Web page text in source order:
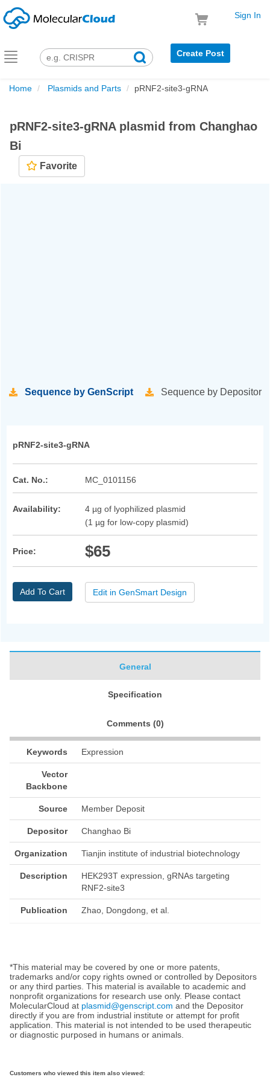
Sign In
Toggle
navigation
Create Post
Home Plasmids and Parts pRNF2-site3-gRNA
pRNF2-site3-gRNA plasmid from Changhao
Bi
Favorite
Sequence by GenScript Sequence by Depositor
pRNF2-site3-gRNA
Cat. No.: MC_0101156
Availability:
4 µg of lyophilized plasmid
(1 µg for low-copy plasmid)
Price: $65
Add To Cart Edit in GenSmart Design
General
Specification
Comments (0)
Keywords Expression
Vector
Backbone
Source Member Deposit
Depositor Changhao Bi
Organization Tianjin institute of industrial biotechnology
Description
HEK293T expression, gRNAs targeting
RNF2-site3
Publication Zhao, Dongdong, et al.
*This material may be covered by one or more patents,
trademarks and/or copy rights owned or controlled by Depositors
or any third parties. This material is available to academic and
nonprofit organizations for research use only. Please contact
MolecularCloud at plasmid@genscript.com and the Depositor
directly if you are from industrial institute or attempt for profit
application. This material is not intended to be used therapeutic
or diagnostic purposed in humans or animals.
Customers who viewed this item also viewed: